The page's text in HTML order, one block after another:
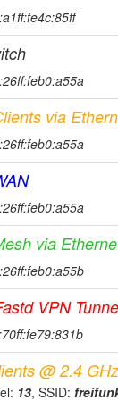
via
via
VPN
@ 2.4 GHz
13, SSID: